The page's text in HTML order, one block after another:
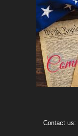
Contact us: